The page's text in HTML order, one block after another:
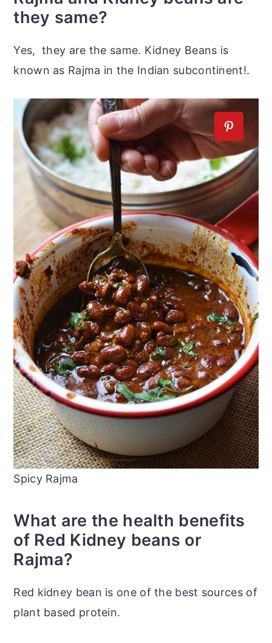
they same?
Yes, they are the same. Kidney Beans is
known as Rajma in the Indian subcontinent!.
Spicy Rajma
What are the health benefits
of Red Kidney beans or
Rajma?
Red kidney bean is one of the best sources of
plant based protein.